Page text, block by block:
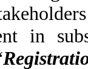
in